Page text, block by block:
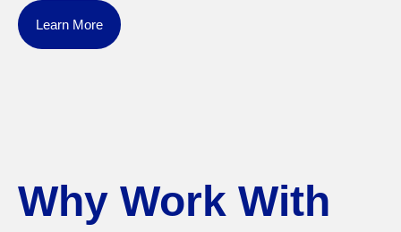
Learn More
Why Work With